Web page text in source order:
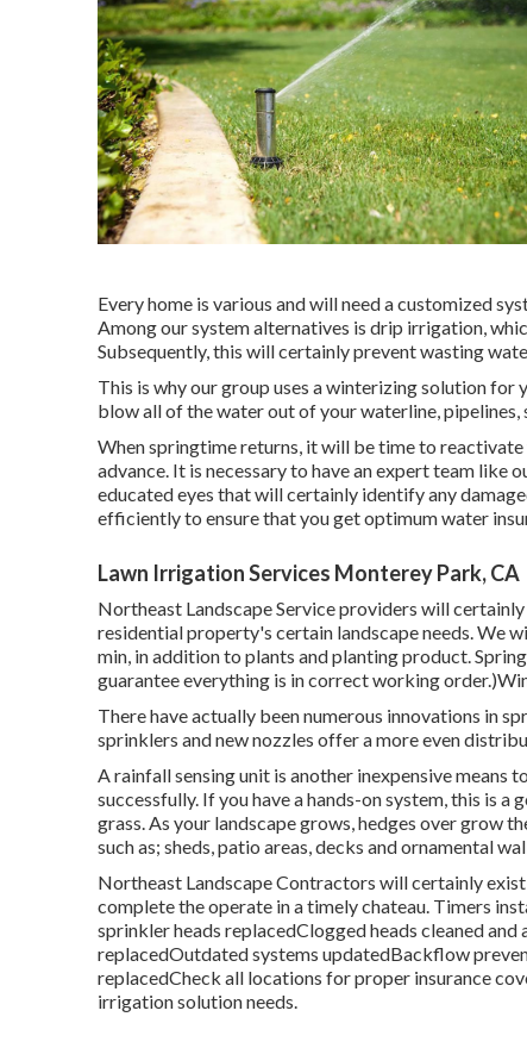
Every home is various and will need a customized
Among our system alternatives is drip irrigation,
Subsequently, this will certainly prevent wasting
This is why our group uses a winterizing solution
blow all of the water out of your waterline, pipelines,
When springtime returns, it will be time to
advance. It is necessary to have an expert team like
educated eyes that will certainly identify any
efficiently to ensure that you get optimum water
Lawn Irrigation Services Monterey Park, CA
Northeast Landscape Service providers will
residential property's certain landscape needs. We
min, in addition to plants and planting product.
guarantee everything is in correct working
There have actually been numerous innovations in
sprinklers and new nozzles offer a more even
A rainfall sensing unit is another inexpensive means
successfully. If you have a hands-on system, this is
grass. As your landscape grows, hedges over grow
such as; sheds, patio areas, decks and ornamental
Northeast Landscape Contractors will certainly
complete the operate in a timely chateau. Timers
sprinkler heads replacedClogged heads cleaned
replacedOutdated systems updatedBackflow
replacedCheck all locations for proper insurance
irrigation solution needs.